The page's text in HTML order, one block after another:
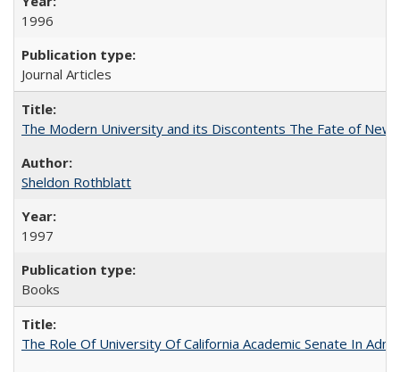
1996
Journal Articles
The Modern University and its Discontents The Fate of
Sheldon Rothblatt
1997
Books
The Role Of University Of California Academic Senate In